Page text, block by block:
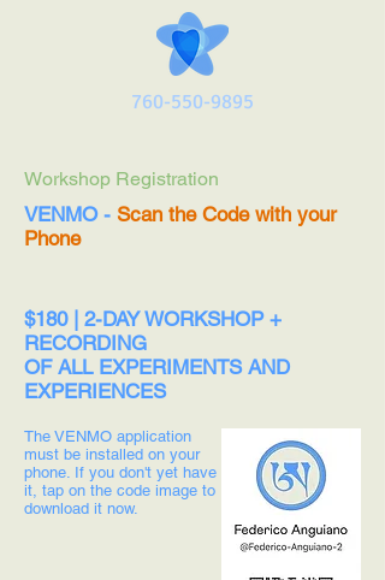
760-550-9895
Workshop Registration
VENMO - Scan the Code with your
Phone
$180 | 2-DAY WORKSHOP +
RECORDING
OF ALL EXPERIMENTS AND
EXPERIENCES
The VENMO application
must be installed on your
phone. If you don't yet have
it, tap on the code image to
download it now.